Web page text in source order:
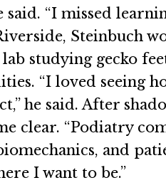
said. “I missed
Steinbuch
studying gecko
“I loved seeing
he said. After
clear. “Podiatry
and
I want to be.”